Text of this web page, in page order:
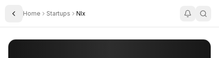
Toggle Sidebar
Home Startups Nlx
NLX